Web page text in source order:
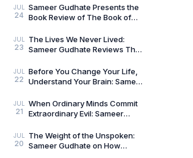
Adrian Magson
JUL
24
Sameer Gudhate Presents the
Book Review of The Book of
Musashi
JUL
23
The Lives We Never Lived:
Sameer Gudhate Reviews The
Gulati
JUL
22
Before You Change Your Life,
Understand Your Brain: Sameer
Always Wins by
JUL
21
When Ordinary Minds Commit
Extraordinary Evil: Sameer
Killers
JUL
20
The Weight of the Unspoken:
Sameer Gudhate on How